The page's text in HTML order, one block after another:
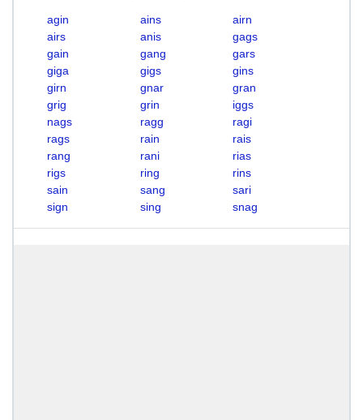
agin ains
airn
airs
anis
gags
gain
gang
gars
giga
gigs
gins
girn
gnar
gran
grig
grin
iggs
nags
ragg
ragi
rags
rain
rais
rang
rani
rias
rigs
ring
rins
sain
sang
sari
sign
sing snag